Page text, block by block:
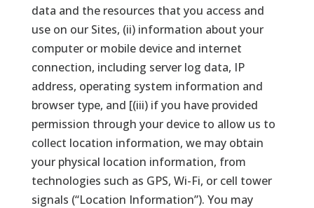
data and the resources that you access and
use on our Sites, (ii) information about your
computer or mobile device and internet
connection, including server log data, IP
address, operating system information and
browser type, and [(iii) if you have provided
permission through your device to allow us to
collect location information, we may obtain
your physical location information, from
technologies such as GPS, Wi-Fi, or cell tower
signals (“Location Information”). You may